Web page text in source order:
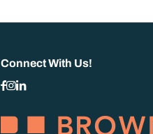
Connect With Us!